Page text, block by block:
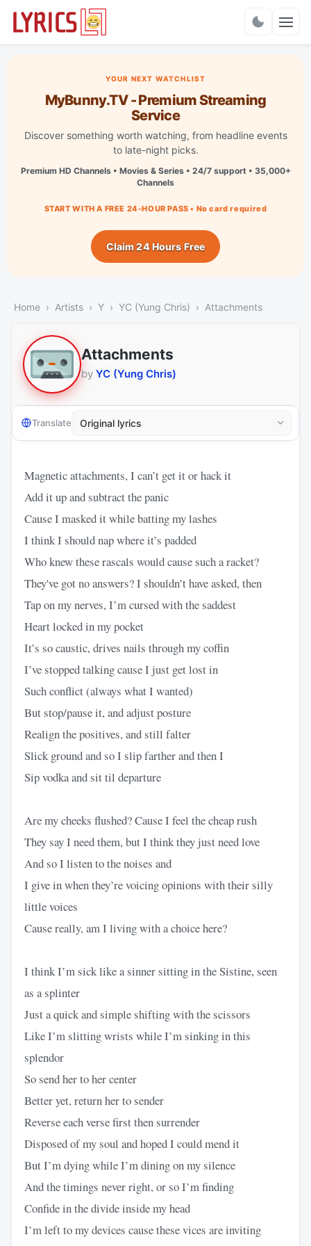
YOUR NEXT WATCHLIST
MyBunny.TV - Premium Streaming
Service
Discover something worth watching, from headline events
to late-night picks.
Premium HD Channels • Movies & Series • 24/7 support • 35,000+
Channels
START WITH A FREE 24-HOUR PASS • No card required
Claim 24 Hours Free
Home Artists Y YC (Yung Chris) Attachments
Attachments
by YC (Yung Chris)
Translate
Magnetic attachments, I can’t get it or hack it
Add it up and subtract the panic
Cause I masked it while batting my lashes
I think I should nap where it’s padded
Who knew these rascals would cause such a racket?
They've got no answers? I shouldn’t have asked, then
Tap on my nerves, I’m cursed with the saddest
Heart locked in my pocket
It’s so caustic, drives nails through my coffin
I’ve stopped talking cause I just get lost in
Such conflict (always what I wanted)
But stop/pause it, and adjust posture
Realign the positives, and still falter
Slick ground and so I slip farther and then I
Sip vodka and sit til departure
Are my cheeks flushed? Cause I feel the cheap rush
They say I need them, but I think they just need love
And so I listen to the noises and
I give in when they’re voicing opinions with their silly
little voices
Cause really, am I living with a choice here?
I think I’m sick like a sinner sitting in the Sistine, seen
as a splinter
Just a quick and simple shifting with the scissors
Like I’m slitting wrists while I’m sinking in this
splendor
So send her to her center
Better yet, return her to sender
Reverse each verse first then surrender
Disposed of my soul and hoped I could mend it
But I’m dying while I’m dining on my silence
And the timings never right, or so I’m finding
Confide in the divide inside my head
I’m left to my devices cause these vices are inviting